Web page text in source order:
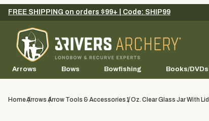
FREE SHIPPING on orders $99+ | Code: SHIP99
Arrows Bows Bowfishing Books/DVDs
HomeArrows Arrow Tools & Accessories 1 Oz. Clear Glass Jar With Lid